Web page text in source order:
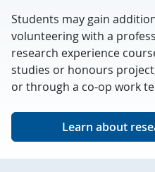
Students may gain
volunteering with a
research experience
studies or honours
or through a co-op work
Learn about